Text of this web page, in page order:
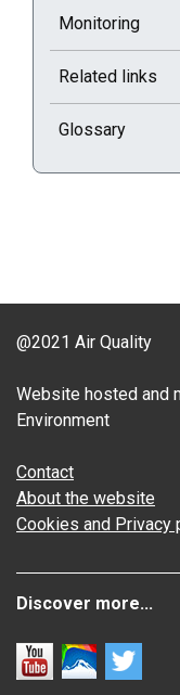
Monitoring
Related links
Glossary
@2021 Air Quality
Website hosted and
Environment
Contact
About the website
Cookies and Privacy
Discover more...